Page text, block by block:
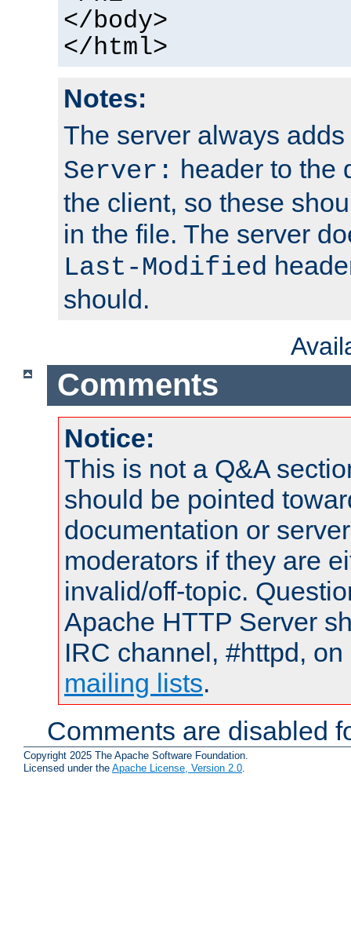
</body>
</html>
Notes:
The server always
Server: header to the
the client, so these
in the file. The server
Last-Modified
should.
Comments
Notice:
This is not a Q&A
should be pointed
documentation or
moderators if they are
invalid/off-topic.
Apache HTTP Server
IRC channel, #httpd,
mailing lists.
Comments are disabled
Copyright 2025 The Apache Software Foundation.
Licensed under the Apache License, Version 2.0